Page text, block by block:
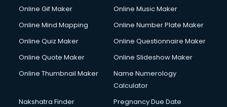
Online Gif Maker
Online Music Maker
Online Mind Mapping
Online Number Plate Maker
Online Quiz Maker
Online Questionnaire Maker
Online Quote Maker
Online Slideshow Maker
Online Thumbnail Maker
Name Numerology
Calculator
Nakshatra Finder
Pregnancy Due Date